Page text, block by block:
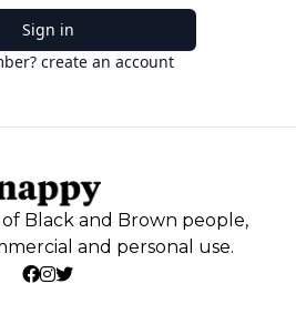
Sign in
create an account
Black and Brown people,
and personal use.